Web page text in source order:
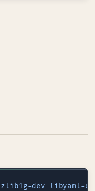
zlib1g-dev libyaml-dev